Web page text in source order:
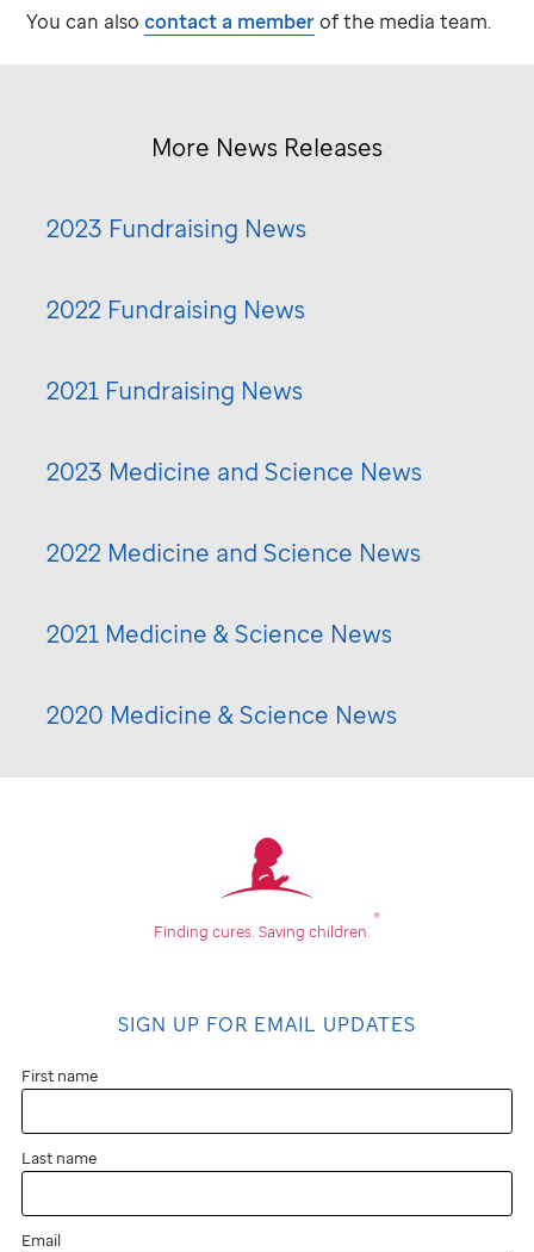
You can alsocontact a memberof the media team.
More News Releases
2023 Fundraising News
2022 Fundraising News
2021 Fundraising News
2023 Medicine and Science News
2022 Medicine and Science News
2021 Medicine & Science News
2020 Medicine & Science News
Finding cures. Saving children.
®
SIGN UP FOR EMAIL UPDATES
First name
Last name
Email